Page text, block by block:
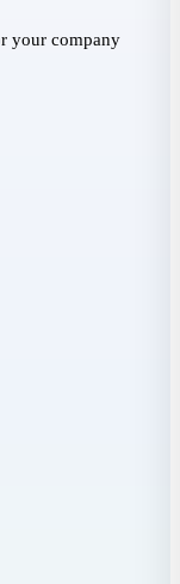
your company